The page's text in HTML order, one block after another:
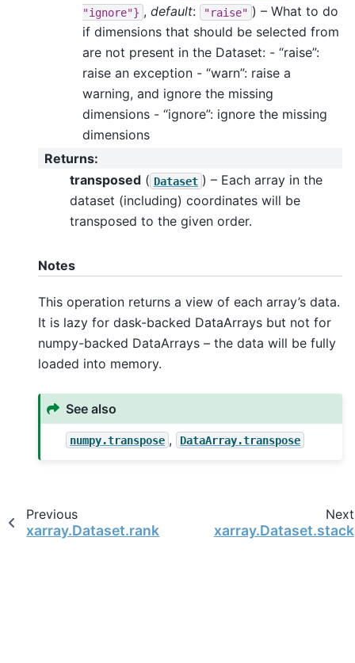
"ignore"} , default: "raise" ) – What to do
if dimensions that should be selected from
are not present in the Dataset: - “raise”:
raise an exception - “warn”: raise a
warning, and ignore the missing
dimensions - “ignore”: ignore the missing
dimensions
Returns:
transposed ( Dataset ) – Each array in the
dataset (including) coordinates will be
transposed to the given order.
Notes
This operation returns a view of each array’s data.
It is lazy for dask-backed DataArrays but not for
numpy-backed DataArrays – the data will be fully
loaded into memory.
See also
numpy.transpose , DataArray.transpose
Previous
xarray.Dataset.rank
Next
xarray.Dataset.stack